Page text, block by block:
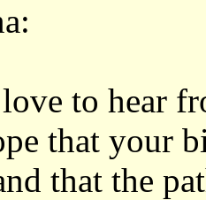
to hear
that your
that the